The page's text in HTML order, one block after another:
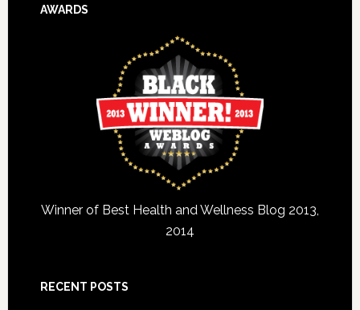
AWARDS
Winner of Best Health and Wellness Blog 2013,
2014
RECENT POSTS